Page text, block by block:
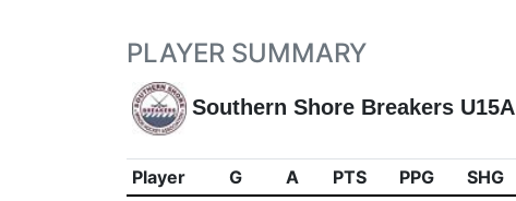
PLAYER SUMMARY
Southern Shore Breakers U15A
Player G A PTS PPG SHG